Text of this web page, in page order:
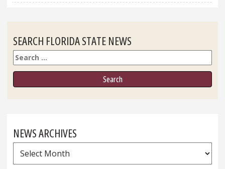
SEARCH FLORIDA STATE NEWS
Search
NEWS ARCHIVES
News
Archives